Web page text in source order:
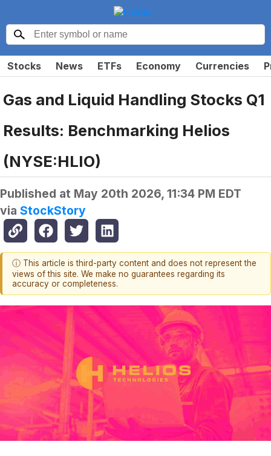
Stocks News ETFs Economy Currencies
Gas and Liquid Handling Stocks Q1
Results: Benchmarking Helios
(NYSE:HLIO)
Published at May 20th 2026, 11:34 PM EDT
via StockStory
ⓘ This article is third-party content and does not represent the
views of this site. We make no guarantees regarding its
accuracy or completeness.